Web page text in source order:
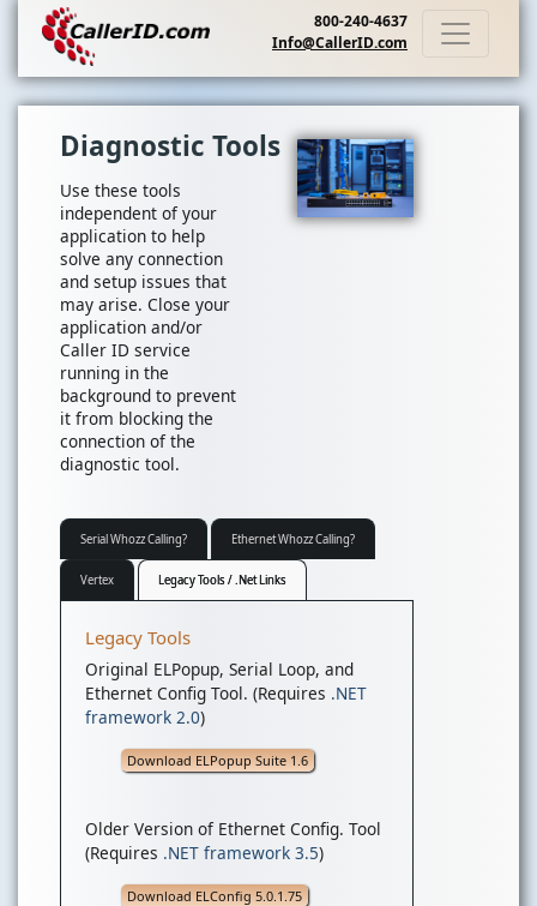
800-240-4637
Info@CallerID.com
Diagnostic Tools
Use these tools
independent of your
application to help
solve any connection
and setup issues that
may arise. Close your
application and/or
Caller ID service
running in the
background to prevent
it from blocking the
connection of the
diagnostic tool.
Serial Whozz Calling? Ethernet Whozz Calling?
Vertex Legacy Tools / .Net Links
Legacy Tools
Original ELPopup, Serial Loop, and
Ethernet Config Tool. (Requires .NET
framework 2.0)
Download ELPopup Suite 1.6
Older Version of Ethernet Config. Tool
(Requires .NET framework 3.5)
Download ELConfig 5.0.1.75